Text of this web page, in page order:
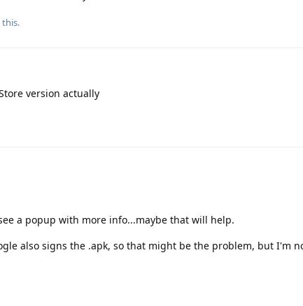
this.
version actually
a popup with more info...maybe that will help.
also signs the .apk, so that might be the problem, but I'm